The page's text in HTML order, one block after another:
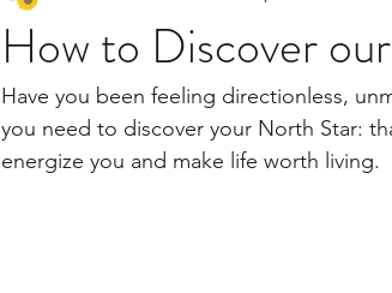
How to Discover
Have you been feeling directionless,
you need to discover your North Star:
energize you and make life worth living.